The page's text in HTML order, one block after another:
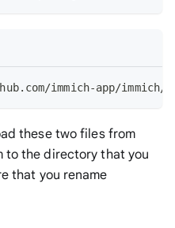
immich-app/immich/
these two files from
to the directory that you
that you rename